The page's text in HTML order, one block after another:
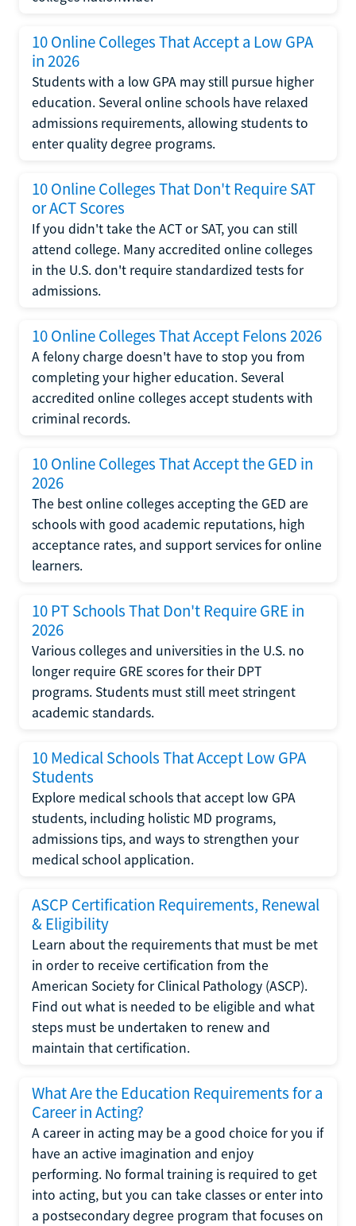
10 Online Colleges That Accept a Low GPA
in 2026
Students with a low GPA may still pursue higher
education. Several online schools have relaxed
admissions requirements, allowing students to
enter quality degree programs.
10 Online Colleges That Don't Require SAT
or ACT Scores
If you didn't take the ACT or SAT, you can still
attend college. Many accredited online colleges
in the U.S. don't require standardized tests for
admissions.
10 Online Colleges That Accept Felons 2026
A felony charge doesn't have to stop you from
completing your higher education. Several
accredited online colleges accept students with
criminal records.
10 Online Colleges That Accept the GED in
2026
The best online colleges accepting the GED are
schools with good academic reputations, high
acceptance rates, and support services for online
learners.
10 PT Schools That Don't Require GRE in
2026
Various colleges and universities in the U.S. no
longer require GRE scores for their DPT
programs. Students must still meet stringent
academic standards.
10 Medical Schools That Accept Low GPA
Students
Explore medical schools that accept low GPA
students, including holistic MD programs,
admissions tips, and ways to strengthen your
medical school application.
ASCP Certification Requirements, Renewal
& Eligibility
Learn about the requirements that must be met
in order to receive certification from the
American Society for Clinical Pathology (ASCP).
Find out what is needed to be eligible and what
steps must be undertaken to renew and
maintain that certification.
What Are the Education Requirements for a
Career in Acting?
A career in acting may be a good choice for you if
have an active imagination and enjoy
performing. No formal training is required to get
into acting, but you can take classes or enter into
a postsecondary degree program that focuses on